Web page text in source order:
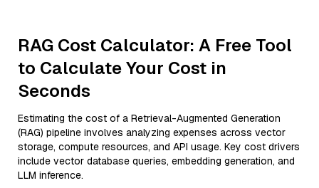
RAG Cost Calculator: A Free Tool
to Calculate Your Cost in
Seconds
Estimating the cost of a Retrieval-Augmented Generation
(RAG) pipeline involves analyzing expenses across vector
storage, compute resources, and API usage. Key cost drivers
include vector database queries, embedding generation, and
LLM inference.